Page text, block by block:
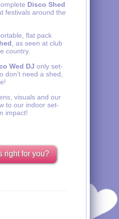
Disco Shed
festivals around the
flat pack
, as seen at club
country.
Wed DJ only set-
don’t need a shed,
visuals and our
to our indoor set-
impact!
right for you?